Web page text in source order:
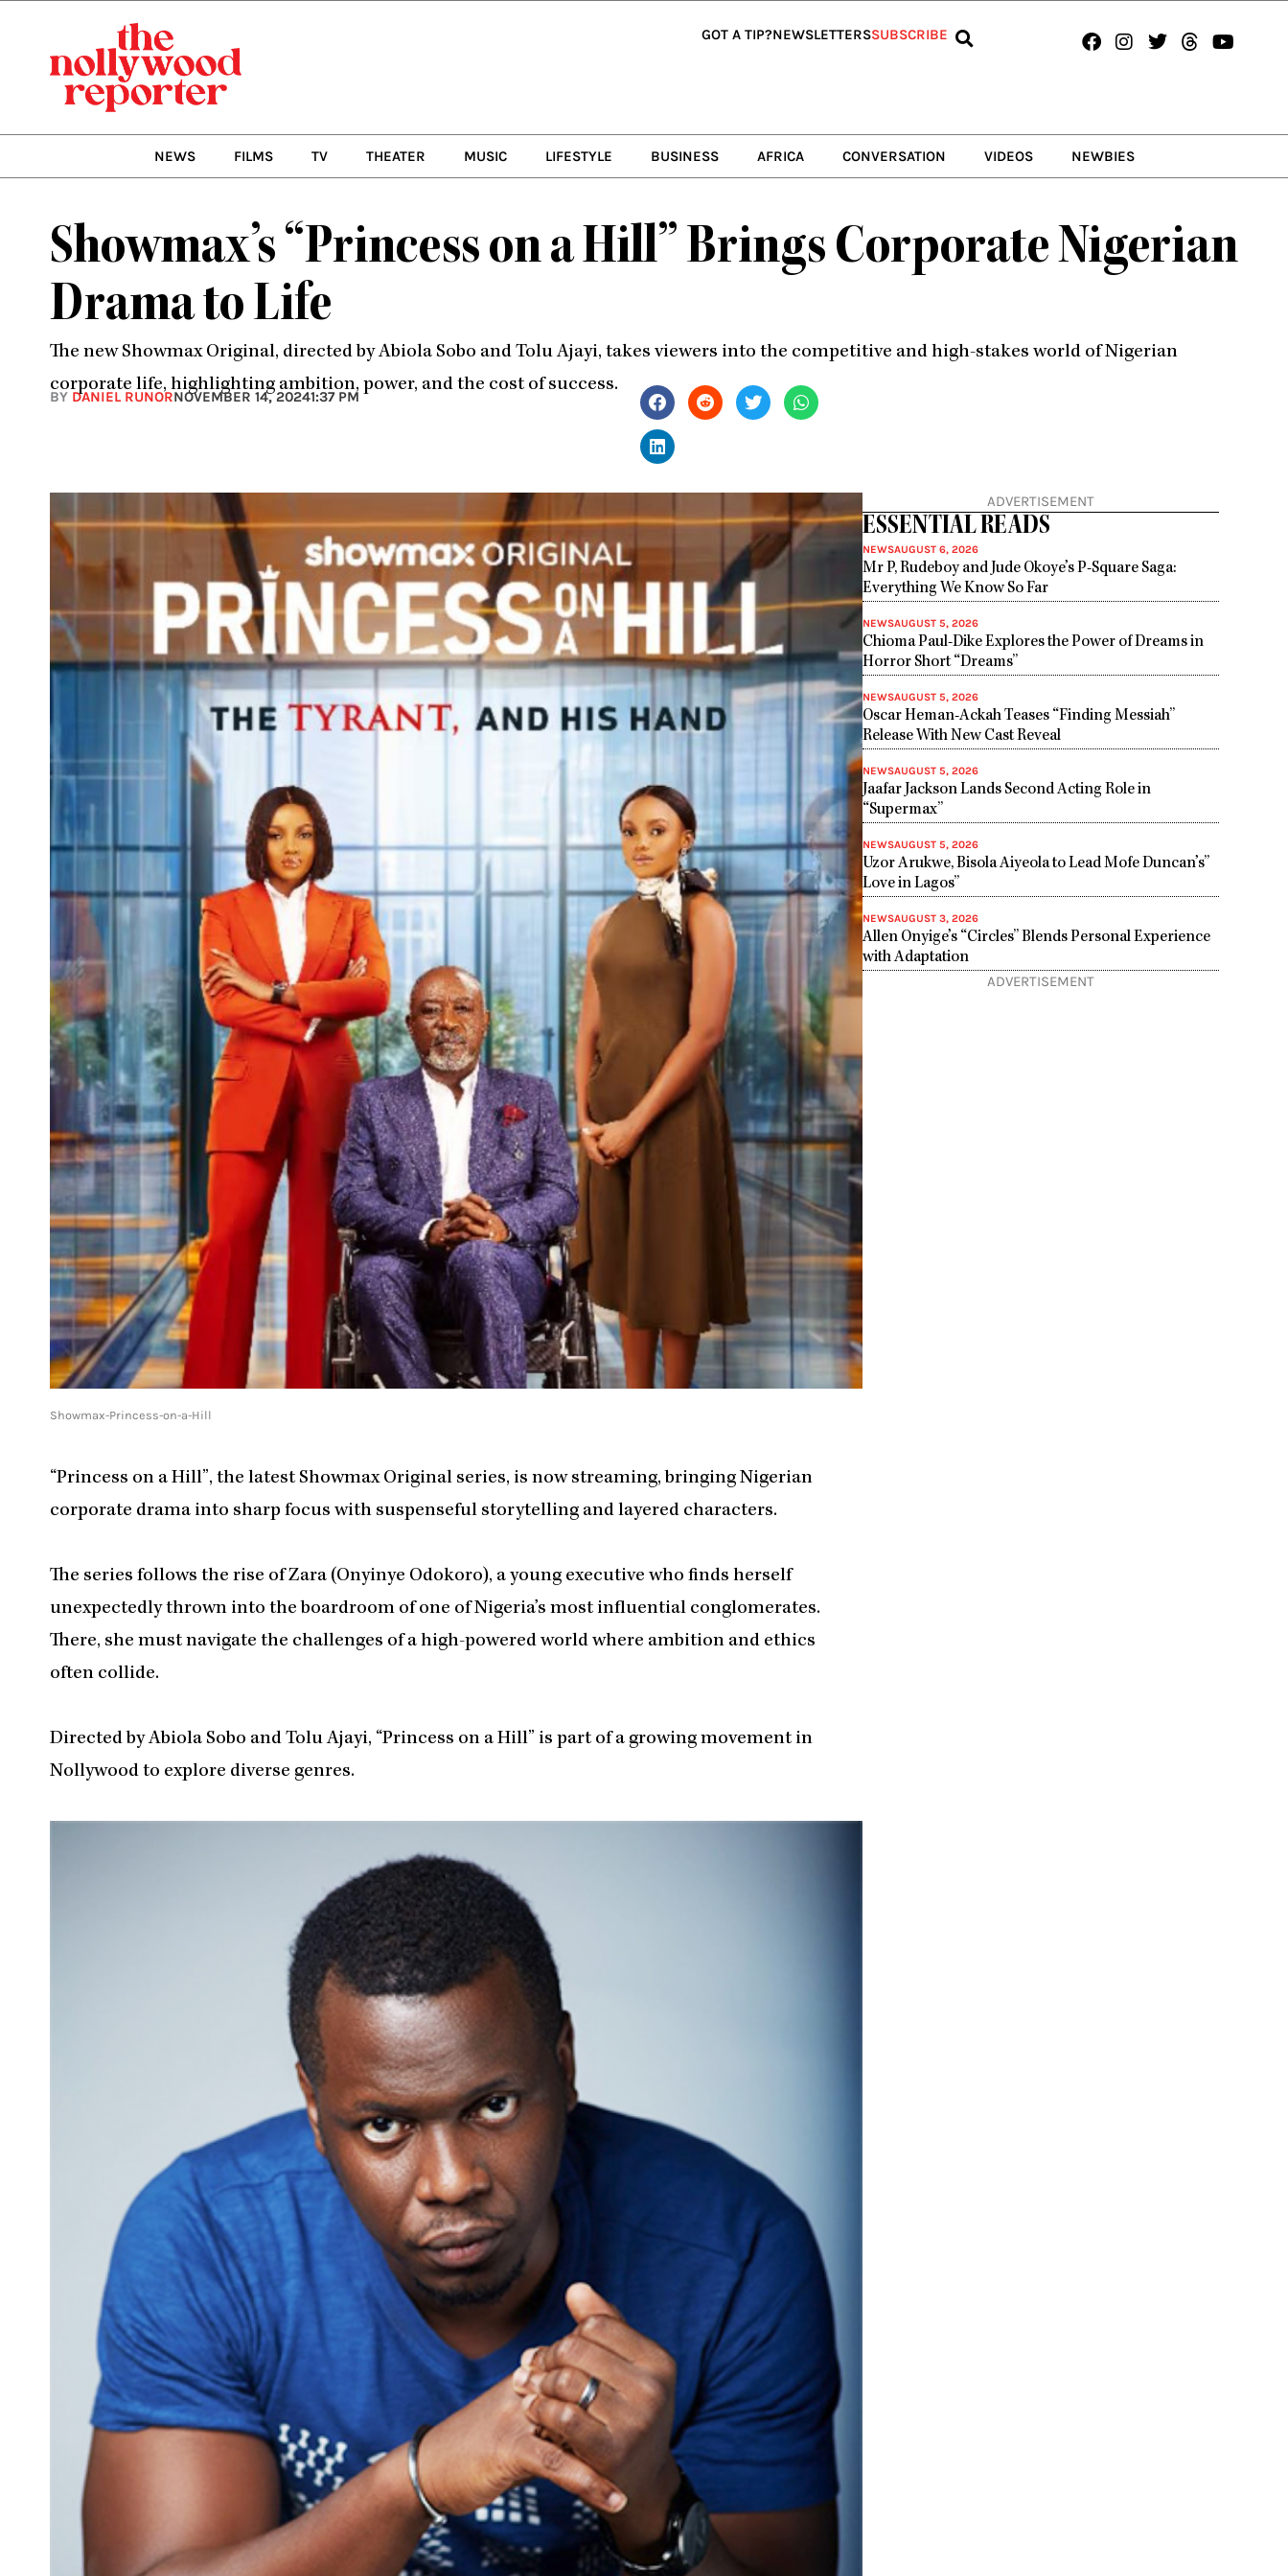
GOT A TIP?NEWSLETTERSSUBSCRIBE Facebook
Instagram
TwitterThreads
NEWS FILMS TV THEATER MUSIC LIFESTYLE BUSINESS AFRICA CONVERSATION VIDEOS NEWBIES
Showmax’s “Princess on a Hill” Brings Corporate Nigerian
Drama to Life
The new Showmax Original, directed by Abiola Sobo and Tolu Ajayi, takes viewers into the competitive and high-stakes world of Nigerian
corporate life, highlighting ambition, power, and the cost of success.
BY DANIEL RUNORNOVEMBER 14, 20241:37 PM
Showmax-Princess-on-a-Hill
“Princess on a Hill”, the latest Showmax Original series, is now streaming, bringing Nigerian
corporate drama into sharp focus with suspenseful storytelling and layered characters.
The series follows the rise of Zara (Onyinye Odokoro), a young executive who finds herself
unexpectedly thrown into the boardroom of one of Nigeria’s most influential conglomerates.
There, she must navigate the challenges of a high-powered world where ambition and ethics
often collide.
Directed by Abiola Sobo and Tolu Ajayi, “Princess on a Hill” is part of a growing movement in
Nollywood to explore diverse genres.
ADVERTISEMENT
ESSENTIAL READS
NEWSAUGUST 6, 2026
Mr P, Rudeboy and Jude Okoye’s P-Square Saga:
Everything We Know So Far
NEWSAUGUST 5, 2026
Chioma Paul-Dike Explores the Power of Dreams in
Horror Short “Dreams”
NEWSAUGUST 5, 2026
Oscar Heman-Ackah Teases “Finding Messiah”
Release With New Cast Reveal
NEWSAUGUST 5, 2026
Jaafar Jackson Lands Second Acting Role in
“Supermax”
NEWSAUGUST 5, 2026
Uzor Arukwe, Bisola Aiyeola to Lead Mofe Duncan’s”
Love in Lagos”
NEWSAUGUST 3, 2026
Allen Onyige’s “Circles” Blends Personal Experience
with Adaptation
ADVERTISEMENT